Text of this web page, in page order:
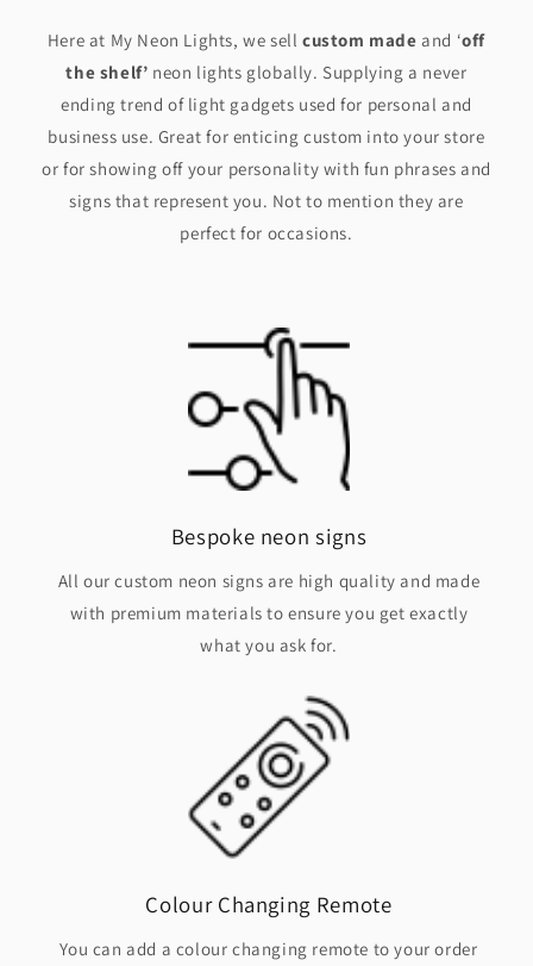
Here at My Neon Lights, we sellcustom made and ‘off
the shelf’ neon lights globally. Supplying a never
ending trend of light gadgets used for personal and
business use. Great for enticing custom into your store
or for showing off your personality with fun phrases and
signs that represent you. Not to mention they are
perfect for occasions.
Bespoke neon signs
All our custom neon signs are high quality and made
with premium materials to ensure you get exactly
what you ask for.
Colour Changing Remote
You can add a colour changing remote to your order